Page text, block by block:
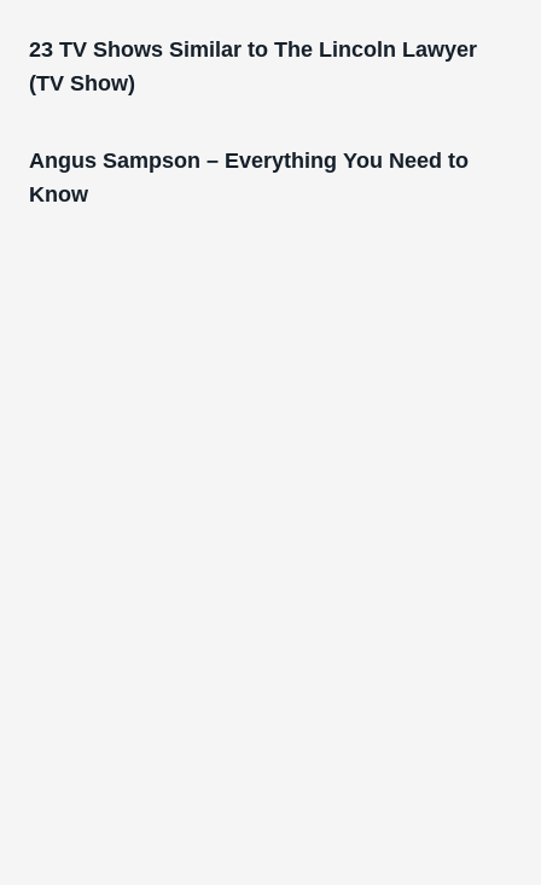
23 TV Shows Similar to The Lincoln Lawyer
(TV Show)
Angus Sampson – Everything You Need to
Know